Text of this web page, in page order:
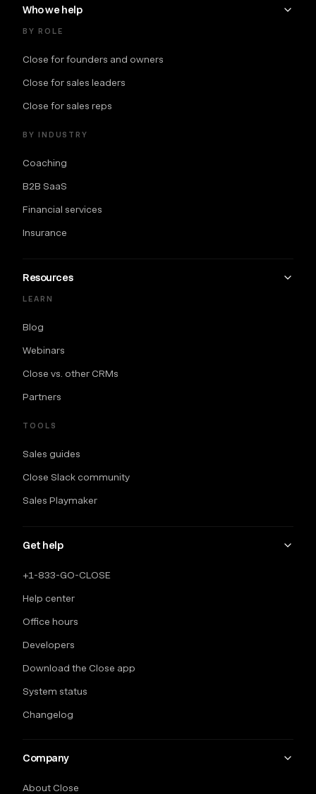
Who we help
BY ROLE
Close for founders and owners
Close for sales leaders
Close for sales reps
BY INDUSTRY
Coaching
B2B SaaS
Financial services
Insurance
Resources
LEARN
Blog
Webinars
Close vs. other CRMs
Partners
TOOLS
Sales guides
Close Slack community
Sales Playmaker
Get help
+1-833-GO-CLOSE
Help center
Office hours
Developers
Download the Close app
System status
Changelog
Company
About Close